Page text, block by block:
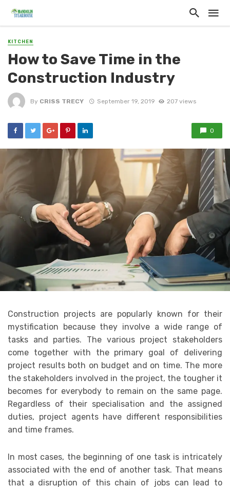
KITCHEN
How to Save Time in the
Construction Industry
By CRISS TRECY September 19, 2019 207 views
0
Construction projects are popularly known for their
mystification because they involve a wide range of
tasks and parties. The various project stakeholders
come together with the primary goal of delivering
project results both on budget and on time. The more
the stakeholders involved in the project, the tougher it
becomes for everybody to remain on the same page.
Regardless of their specialisation and the assigned
duties, project agents have different responsibilities
and time frames.
In most cases, the beginning of one task is intricately
associated with the end of another task. That means
that a disruption of this chain of jobs can lead to